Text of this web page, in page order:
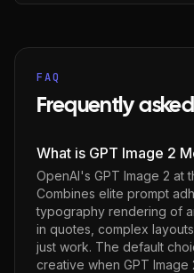
FAQ
Frequently
What is GPT Image 2
OpenAI's GPT Image 2 at
Combines elite prompt
typography rendering of
in quotes, complex
just work. The default
creative when GPT